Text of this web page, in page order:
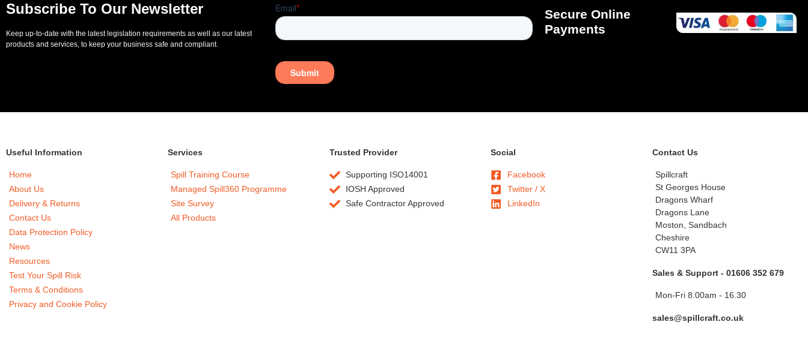
Subscribe To Our Newsletter
Keep up-to-date with the latest legislation requirements as well as our latest
products and services, to keep your business safe and compliant.
Secure Online
Payments
Useful Information
Home
About Us
Delivery & Returns
Contact Us
Data Protection Policy
News
Resources
Test Your Spill Risk
Terms & Conditions
Privacy and Cookie Policy
Services
Spill Training Course
Managed Spill360 Programme
Site Survey
All Products
Trusted Provider
Supporting ISO14001
IOSH Approved
Safe Contractor Approved
Social
Facebook
Twitter / X
LinkedIn
Contact Us
Spillcraft
St Georges House
Dragons Wharf
Dragons Lane
Moston, Sandbach
Cheshire
CW11 3PA
Sales & Support - 01606 352 679
Mon-Fri 8.00am - 16.30
sales@spillcraft.co.uk